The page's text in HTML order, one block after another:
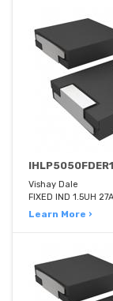
Vishay Dale
FIXED IND 1.5UH
Learn More ›